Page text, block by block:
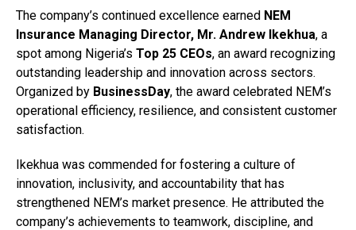
The company’s continued excellence earned NEM
Insurance Managing Director, Mr. Andrew Ikekhua, a
spot among Nigeria’s Top 25 CEOs, an award recognizing
outstanding leadership and innovation across sectors.
Organized by BusinessDay, the award celebrated NEM’s
operational efficiency, resilience, and consistent customer
satisfaction.
Ikekhua was commended for fostering a culture of
innovation, inclusivity, and accountability that has
strengthened NEM’s market presence. He attributed the
company’s achievements to teamwork, discipline, and